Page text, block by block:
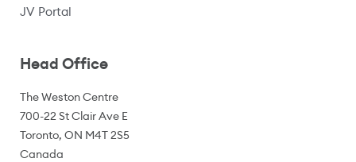
JV Portal
Head Office
The Weston Centre
700-22 St Clair Ave E
Toronto, ON M4T 2S5
Canada